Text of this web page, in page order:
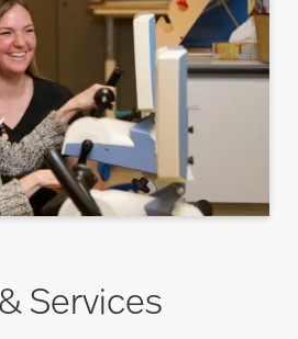
Services